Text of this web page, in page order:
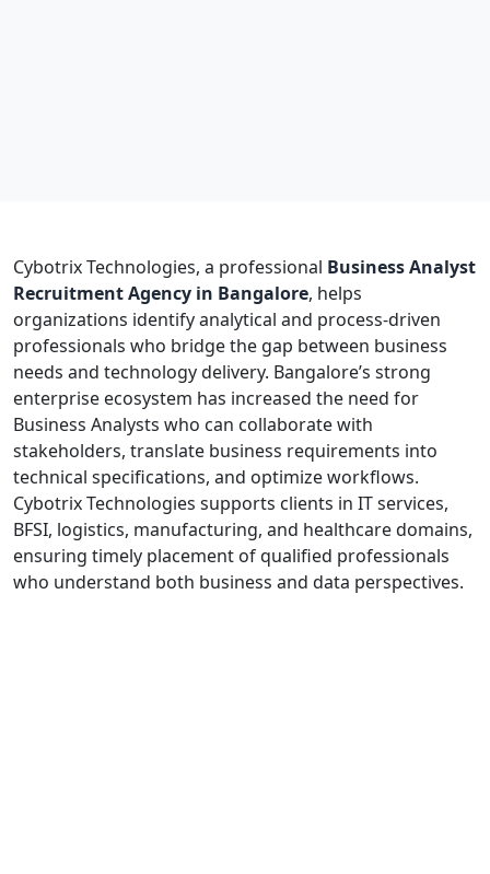
Cybotrix Technologies, a professional Business Analyst
Recruitment Agency in Bangalore, helps
organizations identify analytical and process-driven
professionals who bridge the gap between business
needs and technology delivery. Bangalore’s strong
enterprise ecosystem has increased the need for
Business Analysts who can collaborate with
stakeholders, translate business requirements into
technical specifications, and optimize workflows.
Cybotrix Technologies supports clients in IT services,
BFSI, logistics, manufacturing, and healthcare domains,
ensuring timely placement of qualified professionals
who understand both business and data perspectives.